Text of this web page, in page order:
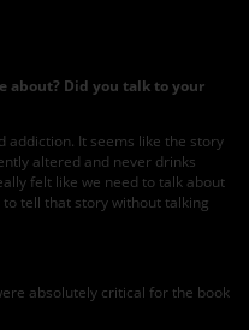
about? Did you talk to your
addiction. It seems like the story
altered and never drinks
felt like we need to talk about
tell that story without talking
absolutely critical for the book